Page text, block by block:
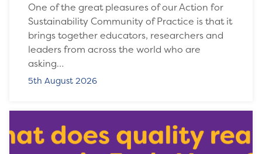
One of the great pleasures of our Action for
Sustainability Community of Practice is that it
brings together educators, researchers and
leaders from across the world who are
asking…
5th August 2026